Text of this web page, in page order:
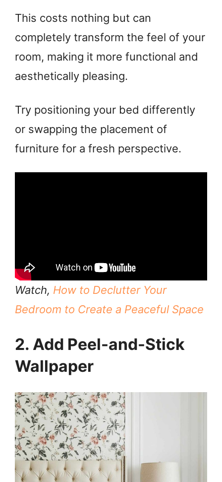
This costs nothing but can
completely transform the feel of your
room, making it more functional and
aesthetically pleasing.
Try positioning your bed differently
or swapping the placement of
furniture for a fresh perspective.
Watch, How to Declutter Your
Bedroom to Create a Peaceful Space
2. Add Peel-and-Stick
Wallpaper